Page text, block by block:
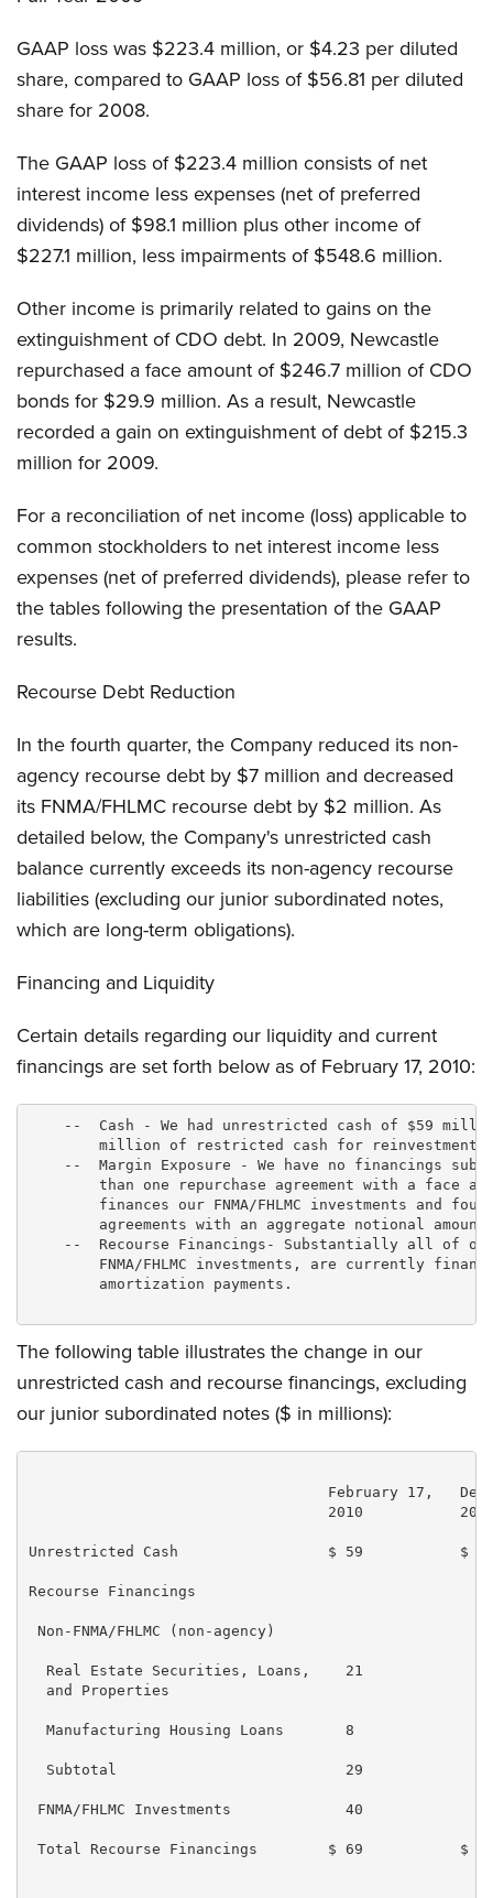
GAAP loss was $223.4 million, or $4.23 per diluted
share, compared to GAAP loss of $56.81 per diluted
share for 2008.
The GAAP loss of $223.4 million consists of net
interest income less expenses (net of preferred
dividends) of $98.1 million plus other income of
$227.1 million, less impairments of $548.6 million.
Other income is primarily related to gains on the
extinguishment of CDO debt. In 2009, Newcastle
repurchased a face amount of $246.7 million of CDO
bonds for $29.9 million. As a result, Newcastle
recorded a gain on extinguishment of debt of $215.3
million for 2009.
For a reconciliation of net income (loss) applicable to
common stockholders to net interest income less
expenses (net of preferred dividends), please refer to
the tables following the presentation of the GAAP
results.
Recourse Debt Reduction
In the fourth quarter, the Company reduced its non-
agency recourse debt by $7 million and decreased
its FNMA/FHLMC recourse debt by $2 million. As
detailed below, the Company's unrestricted cash
balance currently exceeds its non-agency recourse
liabilities (excluding our junior subordinated notes,
which are long-term obligations).
Financing and Liquidity
Certain details regarding our liquidity and current
financings are set forth below as of February 17, 2010:
--  Cash - We had unrestricted cash of $59
million of restricted cash for reinvestment
--  Margin Exposure - We have no financings
than one repurchase agreement with a face
finances our FNMA/FHLMC investments and four
agreements with an aggregate notional amount
--  Recourse Financings- Substantially all of
FNMA/FHLMC investments, are currently
        amortization payments.
The following table illustrates the change in our
unrestricted cash and recourse financings, excluding
our junior subordinated notes ($ in millions):
February 17,
2010
Unrestricted Cash                 $ 59           $
Recourse Financings
Non-FNMA/FHLMC (non-agency)
Real Estate Securities, Loans,    21
  and Properties
Manufacturing Housing Loans       8
Subtotal                          29
FNMA/FHLMC Investments             40
Total Recourse Financings        $ 69           $